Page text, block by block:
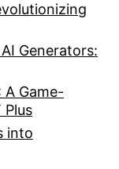
Generators:
Game-
Plus
into